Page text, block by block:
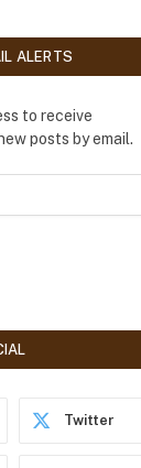
ALERTS
to receive
posts by email.
Twitter